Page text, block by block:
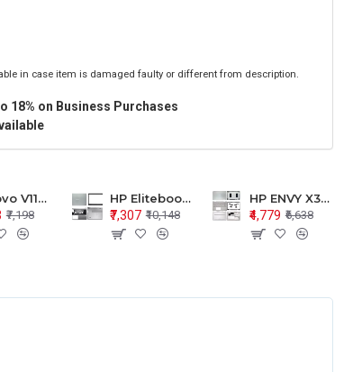
in case item is damaged faulty or different from description.
18% on Business Purchases
Lenovo V110-15 V110-15ISK Series LCD Top Cover Bezel Hinges with Touchpad Palmrest and Bottom Base Body Assembly
₹7,198
HP Elitebook 850 G5 G6 755 LCD Top Cover Bezel with Palmrest and Bottom Base Body Assembly
₹7,307 ₹10,148
HP ENVY X360 15-BP 15M-BQ LCD Top Cover Bezel Hinges with Palmrest and Bottom Base Body Assembly
₹4,779 ₹6,638